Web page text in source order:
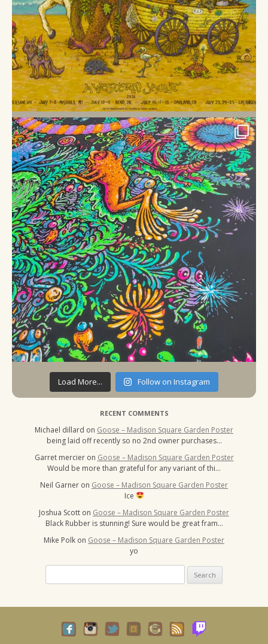
Load More... Follow on Instagram
RECENT COMMENTS
Michael dillard on Goose – Madison Square Garden Poster
being laid off recently so no 2nd owner purchases…
Garret mercier on Goose – Madison Square Garden Poster
Would be more than grateful for any variant of thi…
Neil Garner on Goose – Madison Square Garden Poster
Ice
Joshua Scott on Goose – Madison Square Garden Poster
Black Rubber is stunning! Sure would be great fram…
Mike Polk on Goose – Madison Square Garden Poster
yo